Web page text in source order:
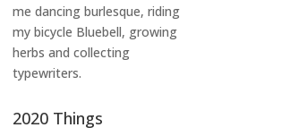
me dancing burlesque, riding
my bicycle Bluebell, growing
herbs and collecting
typewriters.
2020 Things